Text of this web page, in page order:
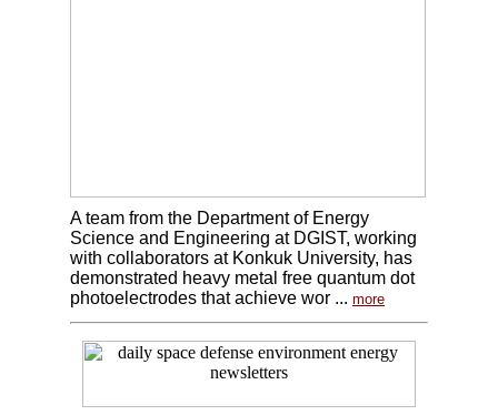
A team from the Department of Energy
Science and Engineering at DGIST, working
with collaborators at Konkuk University, has
demonstrated heavy metal free quantum dot
photoelectrodes that achieve wor ... more